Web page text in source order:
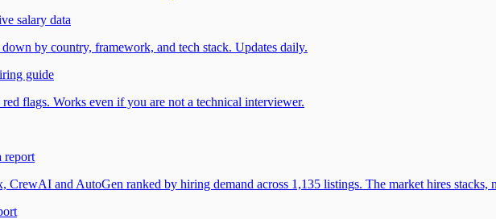
salary data
by country, framework, and tech stack. Updates daily.
guide
flags. Works even if you are not a technical interviewer.
report
and AutoGen ranked by hiring demand across 1,135 listings. The market hires stacks,